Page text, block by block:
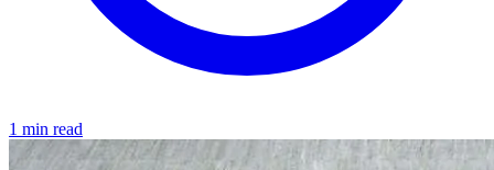
1 min read